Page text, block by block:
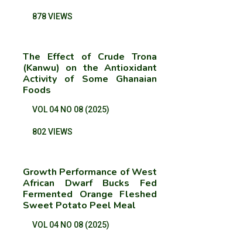
878 VIEWS
The Effect of Crude Trona
(Kanwu) on the Antioxidant
Activity of Some Ghanaian
Foods
VOL 04 NO 08 (2025)
802 VIEWS
Growth Performance of West
African Dwarf Bucks Fed
Fermented Orange Fleshed
Sweet Potato Peel Meal
VOL 04 NO 08 (2025)